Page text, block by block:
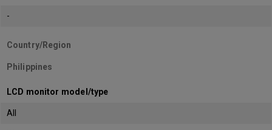
-
Country/Region
Philippines
LCD monitor model/type
All